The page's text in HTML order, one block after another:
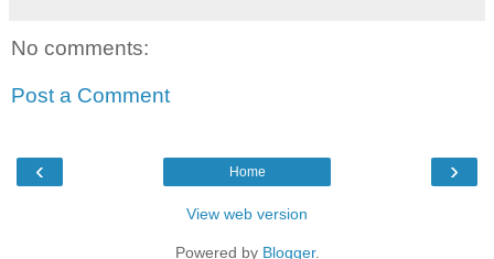
No comments:
Post a Comment
‹ ›
Home
View web version
Powered by Blogger.